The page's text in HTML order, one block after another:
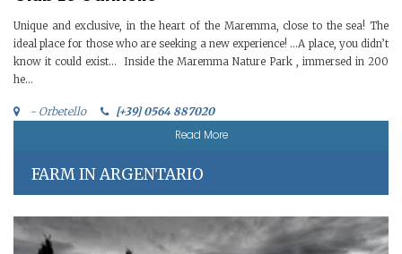
Unique and exclusive, in the heart of the Maremma, close to the sea! The
ideal place for those who are seeking a new experience! …A place, you didn’t
know it could exist… Inside the Maremma Nature Park , immersed in 200
he...
- Orbetello [+39] 0564 887020
Read More
FARM IN ARGENTARIO